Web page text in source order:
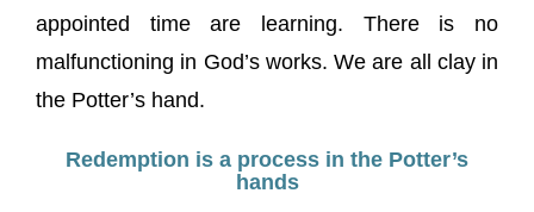
appointed time are learning. There is no
malfunctioning in God’s works. We are all clay in
the Potter’s hand.
Redemption is a process in the Potter’s
hands